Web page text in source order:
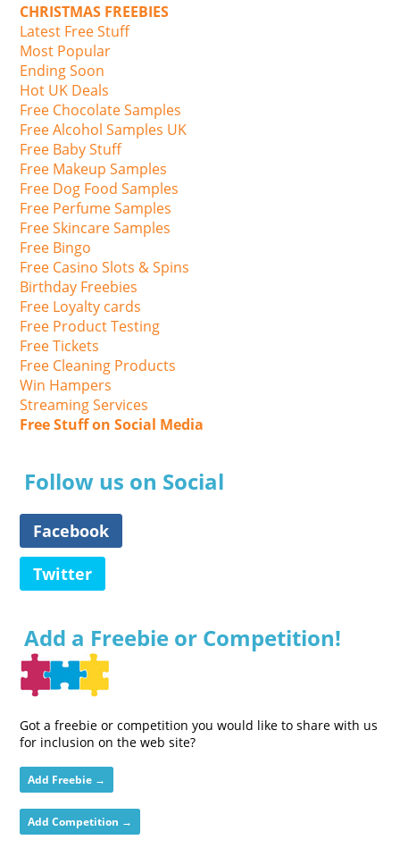
CHRISTMAS FREEBIES
Latest Free Stuff
Most Popular
Ending Soon
Hot UK Deals
Free Chocolate Samples
Free Alcohol Samples UK
Free Baby Stuff
Free Makeup Samples
Free Dog Food Samples
Free Perfume Samples
Free Skincare Samples
Free Bingo
Free Casino Slots & Spins
Birthday Freebies
Free Loyalty cards
Free Product Testing
Free Tickets
Free Cleaning Products
Win Hampers
Streaming Services
Free Stuff on Social Media
Follow us on Social
Facebook
Twitter
Add a Freebie or Competition!
Got a freebie or competition you would like to share with us
for inclusion on the web site?
Add Freebie →
Add Competition →